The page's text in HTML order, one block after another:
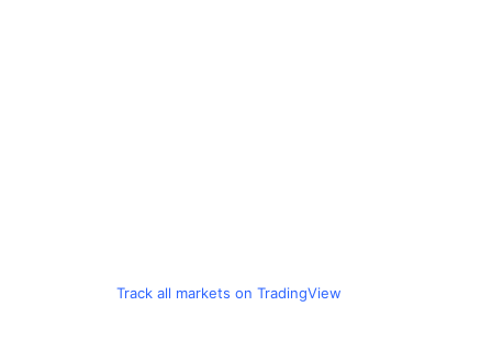
Track all markets on TradingView